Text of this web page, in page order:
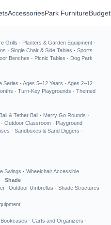
AccessoriesPark Furniture
Grills · Planters & Garden Equipment ·
· Single Chair & Side Tables · Sports
Benches · Picnic Tables · Dog Park
Series · Ages 5–12 Years · Ages 2–12
· Turn-Key Playgrounds · Themed
& Tether Ball · Merry Go Rounds ·
· Outdoor Classroom · Playground
· Sandboxes & Sand Diggers ·
Swings · Wheelchair Accessible
Shade
Outdoor Umbrellas · Shade Structures
Bookcases · Carts and Organizers ·